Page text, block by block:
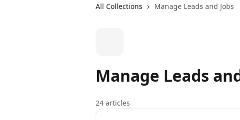
All Collections Manage Leads and Jobs
Manage Leads
24 articles